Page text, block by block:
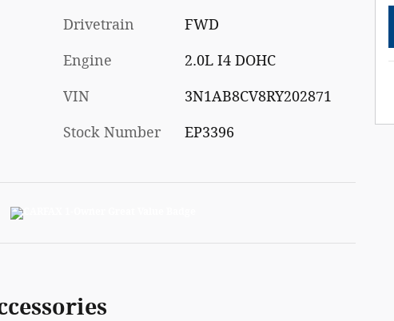
Drivetrain FWD
Engine 2.0L I4 DOHC
VIN 3N1AB8CV8RY202871
Stock Number EP3396